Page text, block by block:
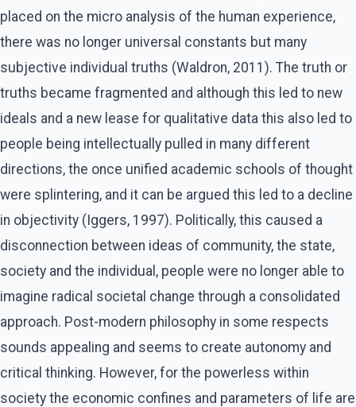
placed on the micro analysis of the human experience,
there was no longer universal constants but many
subjective individual truths (Waldron, 2011). The truth or
truths became fragmented and although this led to new
ideals and a new lease for qualitative data this also led to
people being intellectually pulled in many different
directions, the once unified academic schools of thought
were splintering, and it can be argued this led to a decline
in objectivity (Iggers, 1997). Politically, this caused a
disconnection between ideas of community, the state,
society and the individual, people were no longer able to
imagine radical societal change through a consolidated
approach. Post-modern philosophy in some respects
sounds appealing and seems to create autonomy and
critical thinking. However, for the powerless within
society the economic confines and parameters of life are